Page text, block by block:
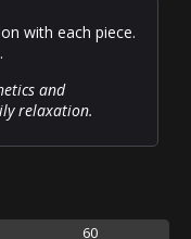
with each piece.
and
relaxation.
60